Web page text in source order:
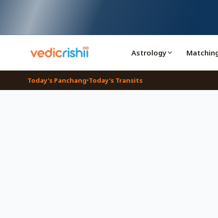
Astrology
Today's Panchang Today's Transits